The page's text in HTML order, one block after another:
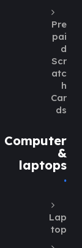
Pre
pai
d
Scr
atc
h
Car
ds
Computer
&
laptops
Lap
top